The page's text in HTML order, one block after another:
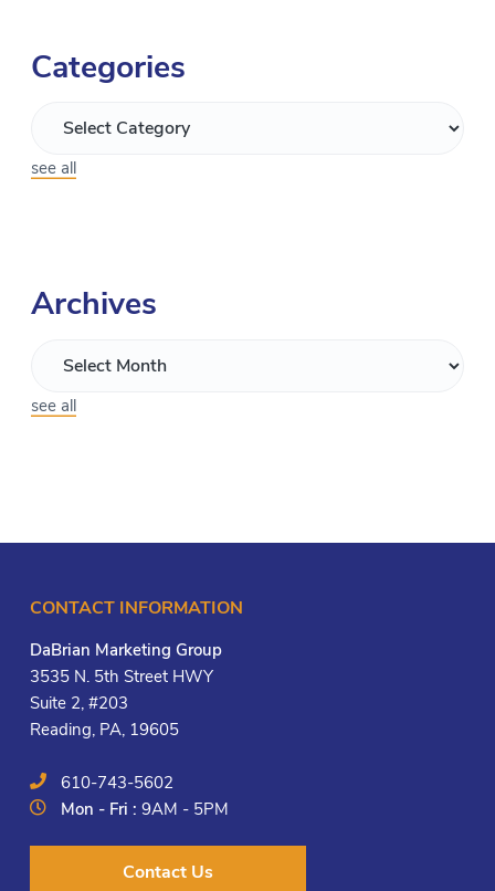
Categories
see all
Archives
see all
CONTACT INFORMATION
DaBrian Marketing Group
3535 N. 5th Street HWY
Suite 2, #203
Reading, PA, 19605
610-743-5602
Mon - Fri :9AM - 5PM
Contact Us